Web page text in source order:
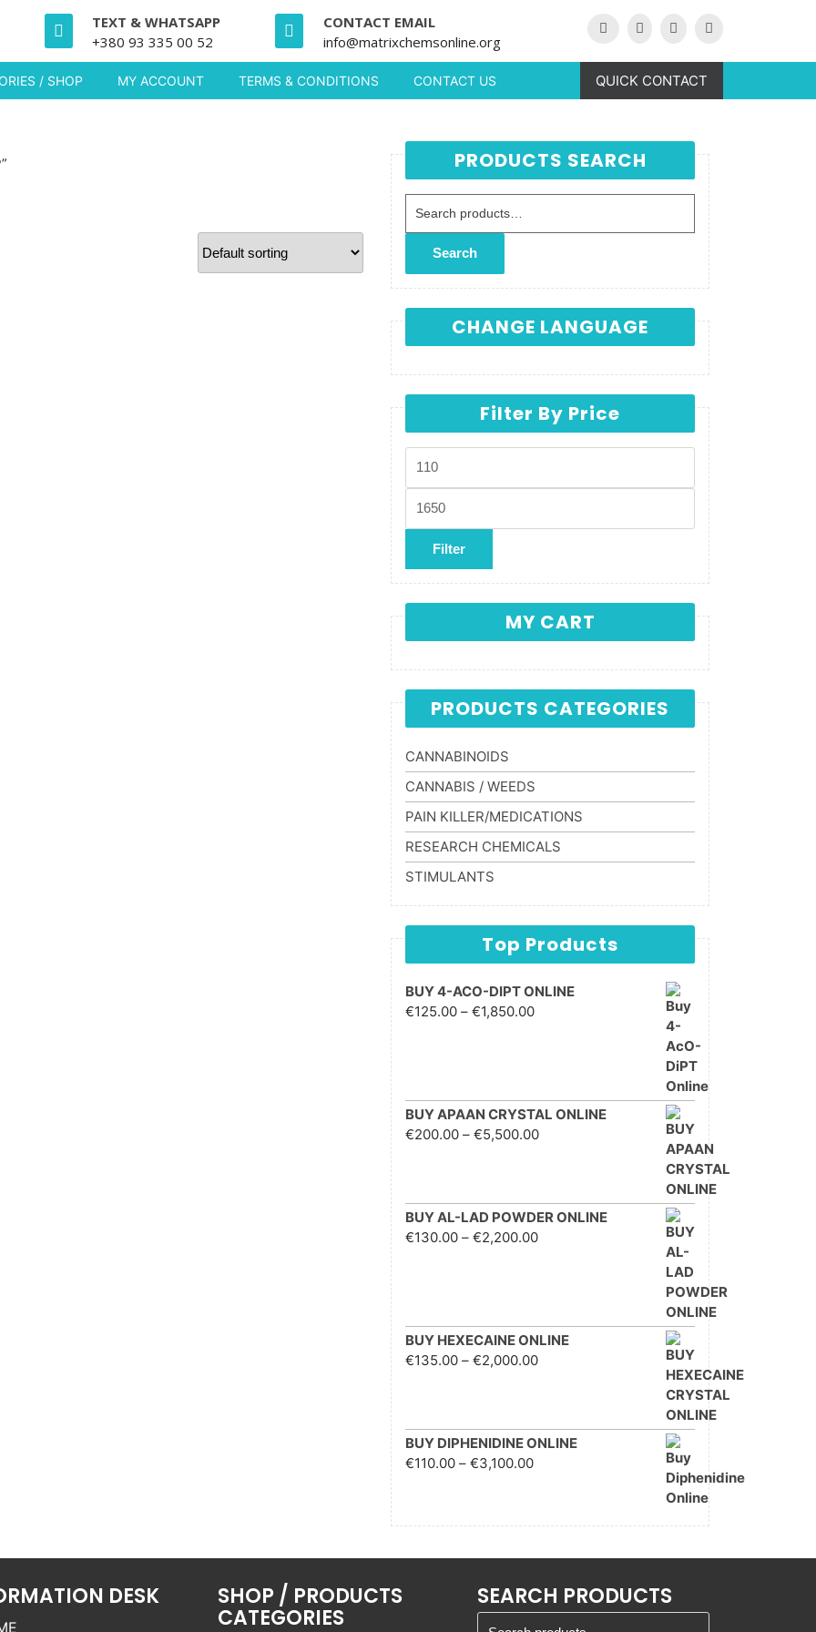
TEXT & WHATSAPP
+380 93 335 00 52
CONTACT EMAIL
info@matrixchemsonline.org
/ SHOP MY ACCOUNT TERMS & CONDITIONS CONTACT US QUICK CONTACT
PRODUCTS SEARCH
Search
CHANGE LANGUAGE
Filter By Price
Min price
Max price
Filter
MY CART
PRODUCTS CATEGORIES
CANNABINOIDS
CANNABIS / WEEDS
PAIN KILLER/MEDICATIONS
RESEARCH CHEMICALS
STIMULANTS
Top Products
BUY 4-ACO-DIPT ONLINE
€125.00 – €1,850.00Price range: €125.00
BUY APAAN CRYSTAL ONLINE
€200.00 – €5,500.00Price range: €200.00
BUY AL-LAD POWDER ONLINE
€130.00 – €2,200.00Price range: €130.00
BUY HEXECAINE ONLINE
€135.00 – €2,000.00Price range: €135.00
BUY DIPHENIDINE ONLINE
€110.00 – €3,100.00Price range: €110.00
DESK SHOP / PRODUCTS
CATEGORIES
SEARCH PRODUCTS